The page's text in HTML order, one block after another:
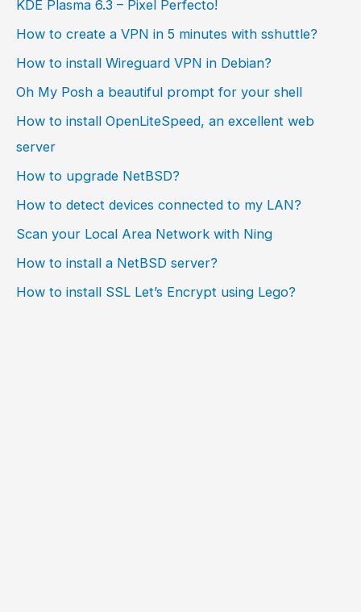
KDE Plasma 6.3 – Pixel Perfecto!
How to create a VPN in 5 minutes with sshuttle?
How to install Wireguard VPN in Debian?
Oh My Posh a beautiful prompt for your shell
How to install OpenLiteSpeed, an excellent web
server
How to upgrade NetBSD?
How to detect devices connected to my LAN?
Scan your Local Area Network with Ning
How to install a NetBSD server?
How to install SSL Let’s Encrypt using Lego?